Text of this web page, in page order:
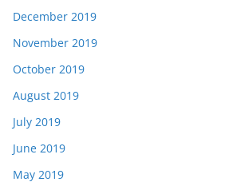
December 2019
November 2019
October 2019
August 2019
July 2019
June 2019
May 2019